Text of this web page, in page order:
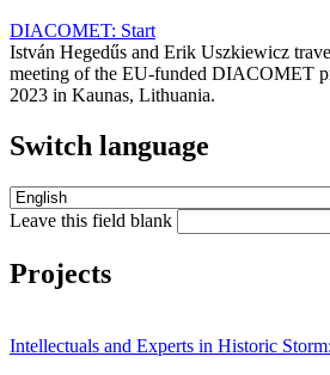
DIACOMET: Start
István Hegedűs and Erik Uszkiewicz
meeting of the EU-funded DIACOMET
2023 in Kaunas, Lithuania.
Switch language
Leave this field blank
Projects
Intellectuals and Experts in Historic